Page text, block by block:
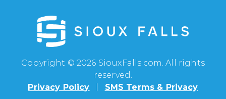
Copyright © 2026 SiouxFalls.com. All rights
reserved.
Privacy Policy
SMS Terms & Privacy